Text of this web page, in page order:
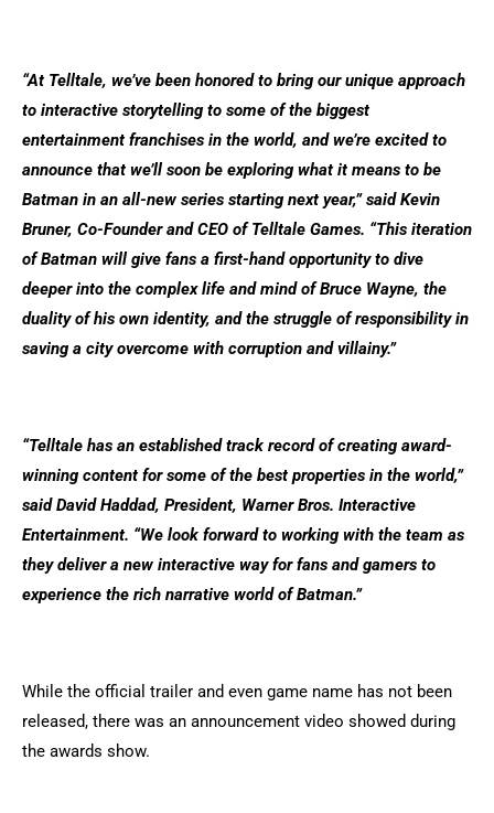
“At Telltale, we’ve been honored to bring our unique approach
to interactive storytelling to some of the biggest
entertainment franchises in the world, and we’re excited to
announce that we’ll soon be exploring what it means to be
Batman in an all-new series starting next year,” said Kevin
Bruner, Co-Founder and CEO of Telltale Games. “This iteration
of Batman will give fans a first-hand opportunity to dive
deeper into the complex life and mind of Bruce Wayne, the
duality of his own identity, and the struggle of responsibility in
saving a city overcome with corruption and villainy.”
“Telltale has an established track record of creating award-
winning content for some of the best properties in the world,”
said David Haddad, President, Warner Bros. Interactive
Entertainment. “We look forward to working with the team as
they deliver a new interactive way for fans and gamers to
experience the rich narrative world of Batman.”
While the official trailer and even game name has not been
released, there was an announcement video showed during
the awards show.